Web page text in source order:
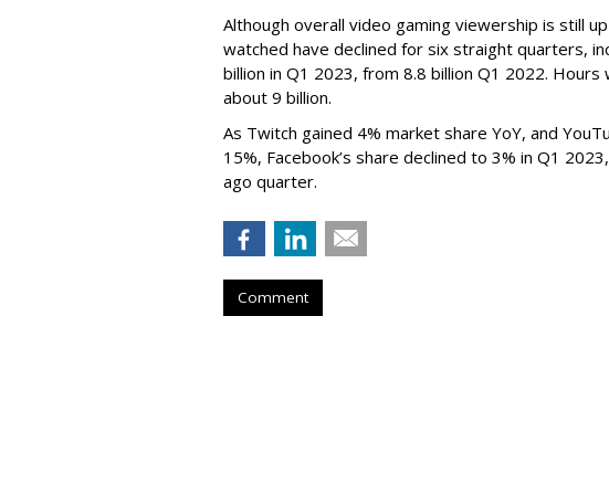
Although overall video gaming viewership is still
watched have declined for six straight quarters,
billion in Q1 2023, from 8.8 billion Q1 2022.
about 9 billion.
As Twitch gained 4% market share YoY, and
15%, Facebook’s share declined to 3% in Q1
ago quarter.
Comment